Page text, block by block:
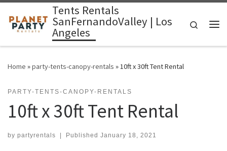
Skip to contentTents Rentals
SanFernandoValley | Los
Angeles
Search
Home »party-tents-canopy-rentals »10ft x 30ft Tent Rental
PARTY-TENTS-CANOPY-RENTALS
10ft x 30ft Tent Rental
by partyrentals Published January 18, 2021